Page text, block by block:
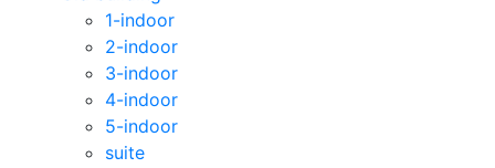
1-indoor
2-indoor
3-indoor
4-indoor
5-indoor
suite